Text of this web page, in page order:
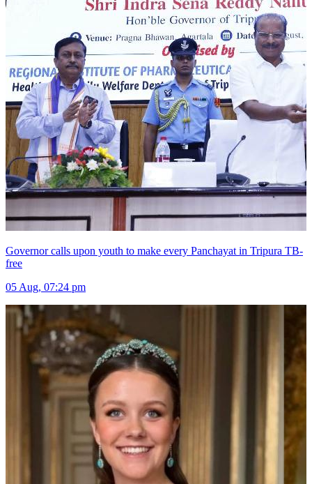
Governor calls upon youth to make every Panchayat in Tripura TB-
free
05 Aug, 07:24 pm